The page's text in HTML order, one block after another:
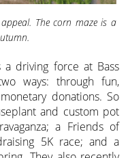
The corn maze is a
driving force at Bass
ways: through fun,
donations. So
and custom pot
a Friends of
5K race; and a